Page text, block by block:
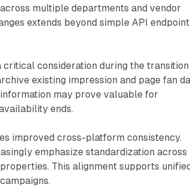
multiple departments and vendor
extends beyond simple API endpoint
consideration during the transition
existing impression and page fan
may prove valuable for
ends.
improved cross-platform consistency.
emphasize standardization across
This alignment supports